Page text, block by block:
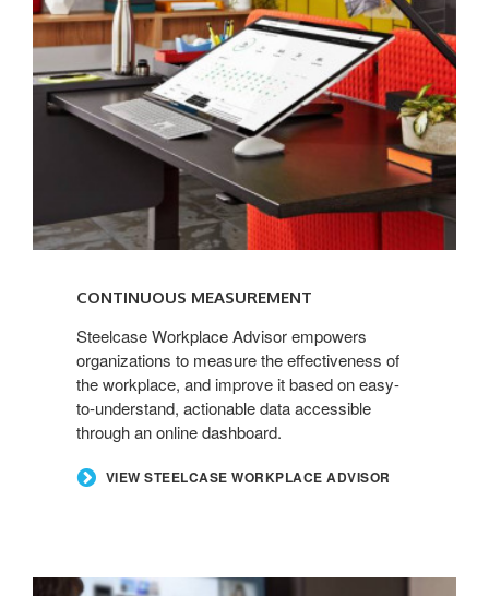
CONTINUOUS MEASUREMENT
Steelcase Workplace Advisor empowers
organizations to measure the effectiveness of
the workplace, and improve it based on easy-
to-understand, actionable data accessible
through an online dashboard.
VIEW STEELCASE WORKPLACE ADVISOR
POINT-